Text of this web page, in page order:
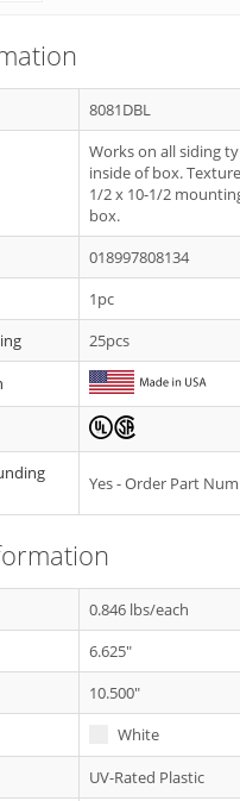
8081DBL
Works on all siding
inside of box.
1/2 x 10-1/2
box.
018997808134
1pc
25pcs
Yes - Order Part
0.846 lbs/each
6.625"
10.500"
White
UV-Rated Plastic